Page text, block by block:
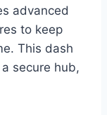
advanced
to keep
This dash
secure hub,